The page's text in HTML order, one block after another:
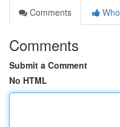
Comments
Comments
Submit a Comment
No HTML